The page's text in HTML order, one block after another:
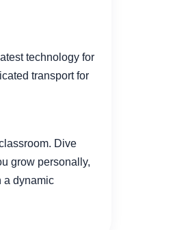
technology for
transport for
Dive
grow personally,
a dynamic